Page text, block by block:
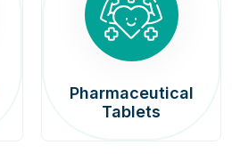
Pharmaceutical
Tablets